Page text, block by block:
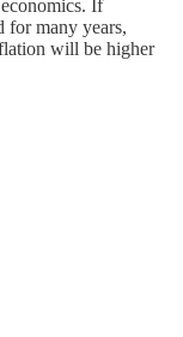
If
for many years,
will be higher